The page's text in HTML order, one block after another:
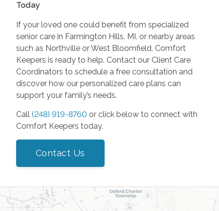
Today
If your loved one could benefit from specialized
senior care in Farmington Hills, MI, or nearby areas
such as Northville or West Bloomfield, Comfort
Keepers is ready to help. Contact our Client Care
Coordinators to schedule a free consultation and
discover how our personalized care plans can
support your family’s needs.
Call (248) 919-8760or click below to connect with
Comfort Keepers today.
Contact Us